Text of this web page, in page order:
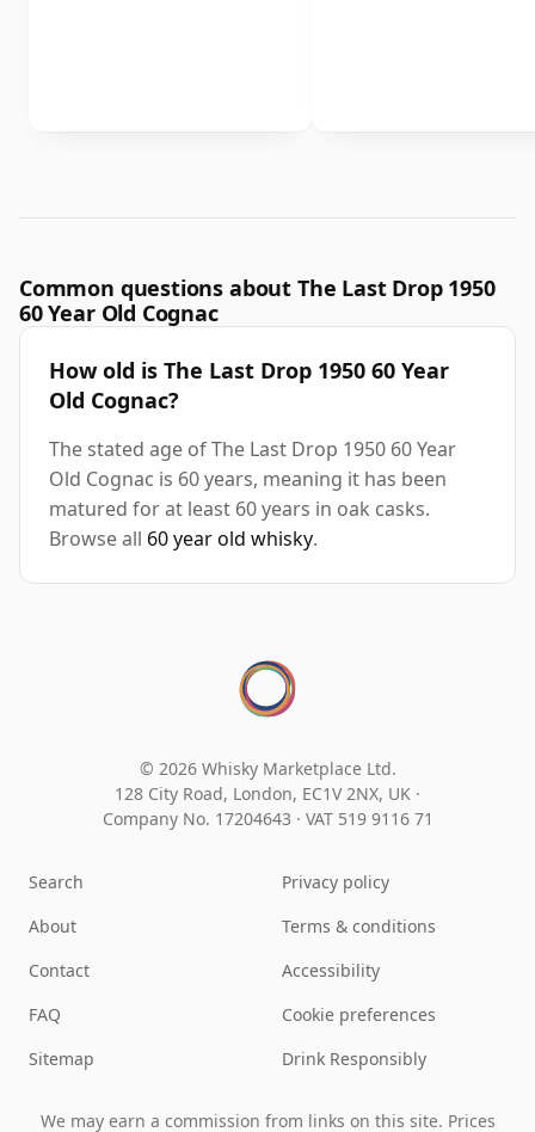
Common questions about The Last Drop 1950
60 Year Old Cognac
How old is The Last Drop 1950 60 Year
Old Cognac?
The stated age of The Last Drop 1950 60 Year
Old Cognac is 60 years, meaning it has been
matured for at least 60 years in oak casks.
Browse all 60 year old whisky.
© 2026 Whisky Marketplace Ltd.
128 City Road, London, EC1V 2NX, UK ·
Company No. 17204643 · VAT 519 9116 71
Search
About
Contact
FAQ
Sitemap
Privacy policy
Terms & conditions
Accessibility
Cookie preferences
Drink Responsibly
We may earn a commission from links on this site. Prices